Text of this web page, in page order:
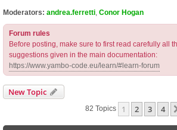
Moderators: andrea.ferretti Conor Hogan
Forum rules
Before posting, make sure to first read carefully all
suggestions given in the main documentation:
https://www.yambo-code.eu/learn/#learn-forum
New Topic
82 Topics 1 2 3 4